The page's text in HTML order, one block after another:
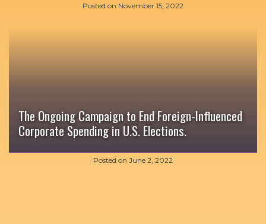
Posted on November 15, 2022
The Ongoing Campaign to End Foreign-Influenced
Corporate Spending in U.S. Elections.
Posted on June 2, 2022